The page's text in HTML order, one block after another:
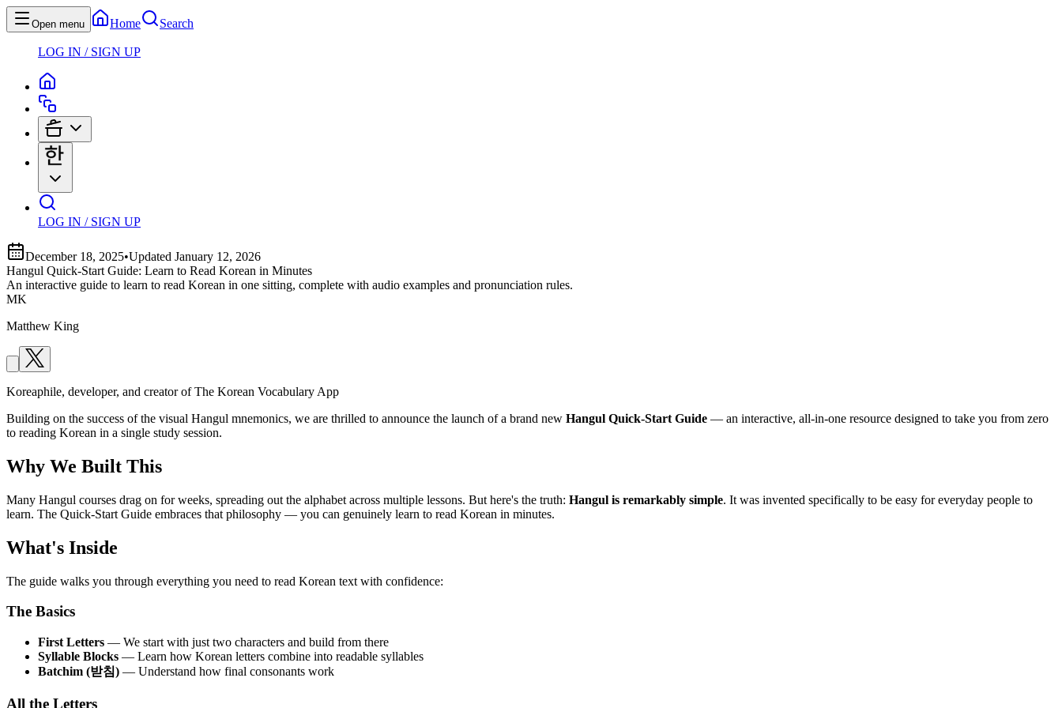
Open menu Home Search
LOG IN / SIGN UP
LOG IN / SIGN UP
December 18, 2025•Updated January 12, 2026
Hangul Quick-Start Guide: Learn to Read Korean in Minutes
An interactive guide to learn to read Korean in one sitting, complete with audio examples and pronunciation rules.
MK
Matthew King
Koreaphile, developer, and creator of The Korean Vocabulary App
Building on the success of the visual Hangul mnemonics, we are thrilled to announce the launch of a brand new Hangul Quick-Start Guide — an interactive, all-in-one resource designed to take you from zero
to reading Korean in a single study session.
Why We Built This
Many Hangul courses drag on for weeks, spreading out the alphabet across multiple lessons. But here's the truth: Hangul is remarkably simple. It was invented specifically to be easy for everyday people to
learn. The Quick-Start Guide embraces that philosophy — you can genuinely learn to read Korean in minutes.
What's Inside
The guide walks you through everything you need to read Korean text with confidence:
The Basics
First Letters — We start with just two characters and build from there
Syllable Blocks — Learn how Korean letters combine into readable syllables
Batchim (받침) — Understand how final consonants work
All the Letters